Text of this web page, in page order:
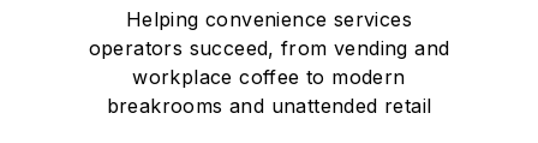
Helping convenience services
operators succeed, from vending and
workplace coffee to modern
breakrooms and unattended retail